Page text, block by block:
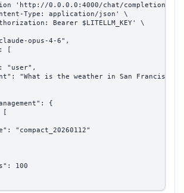
'http://0.0.0.0:4000/chat/completions' \
Type: application/json' \
Bearer $LITELLM_KEY' \
opus-4-6",
[
"user",
"What is the weather in San Francisco?"
{
[
"compact_20260112"
100